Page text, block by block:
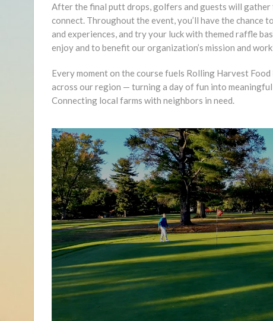
After the final putt drops, golfers and guests will gather
connect. Throughout the event, you’ll have the chance
and experiences, and try your luck with themed raffle
enjoy and to benefit our organization’s mission and
Every moment on the course fuels Rolling Harvest
across our region — turning a day of fun into
Connecting local farms with neighbors in need.